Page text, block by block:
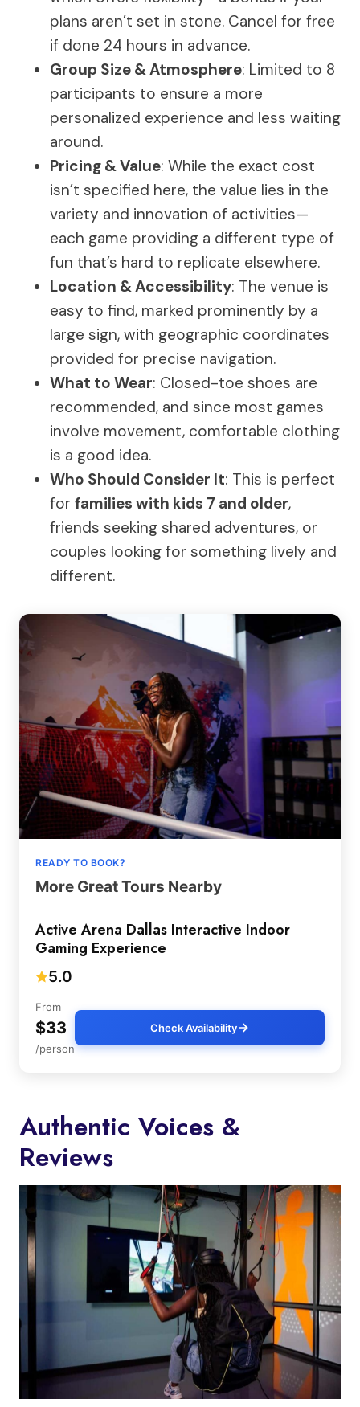
plans aren’t set in stone. Cancel for free
if done 24 hours in advance.
Group Size & Atmosphere: Limited to 8
participants to ensure a more
personalized experience and less waiting
around.
Pricing & Value: While the exact cost
isn’t specified here, the value lies in the
variety and innovation of activities—
each game providing a different type of
fun that’s hard to replicate elsewhere.
Location & Accessibility: The venue is
easy to find, marked prominently by a
large sign, with geographic coordinates
provided for precise navigation.
What to Wear: Closed-toe shoes are
recommended, and since most games
involve movement, comfortable clothing
is a good idea.
Who Should Consider It: This is perfect
for families with kids 7 and older,
friends seeking shared adventures, or
couples looking for something lively and
different.
READY TO BOOK?
More Great Tours Nearby
Active Arena Dallas Interactive Indoor
Gaming Experience
5.0
From
$33
/person
Check Availability
Authentic Voices &
Reviews